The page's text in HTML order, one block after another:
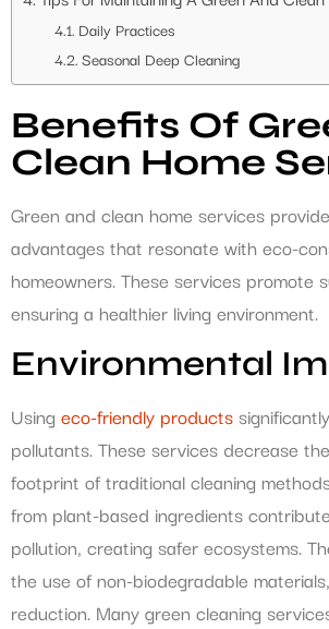
Daily Practices
Seasonal Deep Cleaning
Benefits Of
Clean Home
Green and clean home services
advantages that resonate with eco-
homeowners. These services promote
ensuring a healthier living environment.
Environmental
Using eco-friendly products
pollutants. These services decrease
footprint of traditional cleaning
from plant-based ingredients
pollution, creating safer ecosystems.
the use of non-biodegradable
reduction. Many green cleaning